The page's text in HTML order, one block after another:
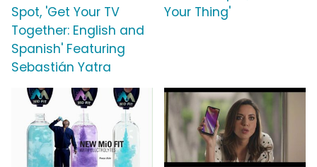
Spot, 'Get Your TV
Together: English and
Spanish' Featuring
Sebastián Yatra
Your Thing'